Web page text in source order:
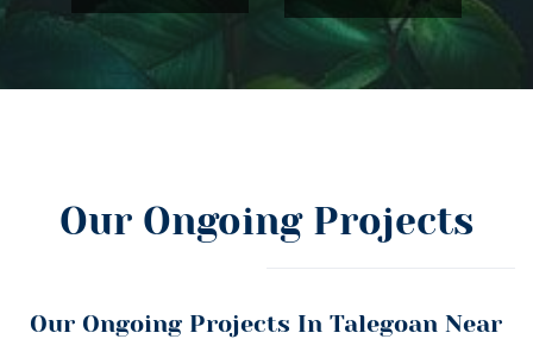
Our Ongoing Projects
Our Ongoing Projects In Talegoan Near